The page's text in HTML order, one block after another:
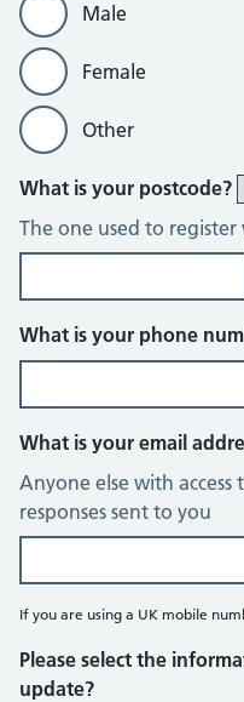
Male
Female
Other
What is your postcode?
The one used to register
What is your phone
What is your email
Anyone else with access
responses sent to you
If you are using a UK mobile
Please select the
update?